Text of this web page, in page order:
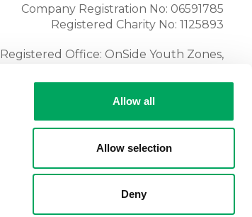
Allow all
Allow selection
Deny
Company Registration No: 06591785
Registered Charity No: 1125893
Registered Office: OnSide Youth Zones,
Tel:01204 362128